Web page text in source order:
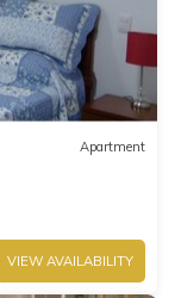
Apartment
VIEW AVAILABILITY